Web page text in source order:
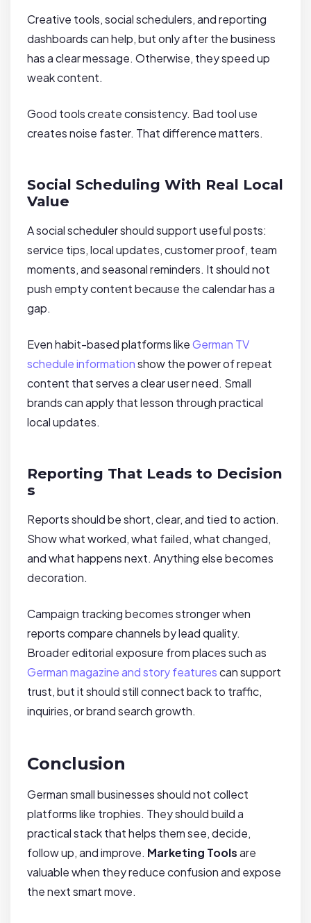
Creative tools, social schedulers, and reporting
dashboards can help, but only after the business
has a clear message. Otherwise, they speed up
weak content.
Good tools create consistency. Bad tool use
creates noise faster. That difference matters.
Social Scheduling With Real Local
Value
A social scheduler should support useful posts:
service tips, local updates, customer proof, team
moments, and seasonal reminders. It should not
push empty content because the calendar has a
gap.
Even habit-based platforms likeGerman TV
schedule informationshow the power of repeat
content that serves a clear user need. Small
brands can apply that lesson through practical
local updates.
Reporting That Leads to Decision
s
Reports should be short, clear, and tied to action.
Show what worked, what failed, what changed,
and what happens next. Anything else becomes
decoration.
Campaign tracking becomes stronger when
reports compare channels by lead quality.
Broader editorial exposure from places such as
German magazine and story featurescan support
trust, but it should still connect back to traffic,
inquiries, or brand search growth.
Conclusion
German small businesses should not collect
platforms like trophies. They should build a
practical stack that helps them see, decide,
follow up, and improve. Marketing Toolsare
valuable when they reduce confusion and expose
the next smart move.